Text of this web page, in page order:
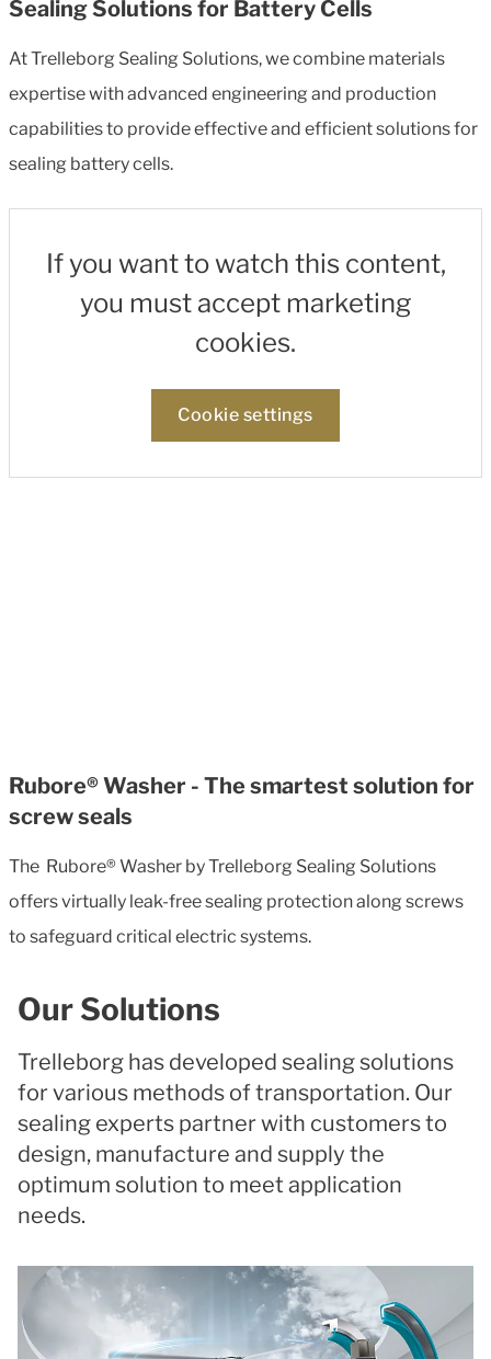
Sealing Solutions for Battery Cells
At Trelleborg Sealing Solutions, we combine materials
expertise with advanced engineering and production
capabilities to provide effective and efficient solutions for
sealing battery cells.
If you want to watch this content,
you must accept marketing
cookies.
Cookie settings
Rubore® Washer - The smartest solution for
screw seals
The Rubore® Washer by Trelleborg Sealing Solutions
offers virtually leak-free sealing protection along screws
to safeguard critical electric systems.
Our Solutions
Trelleborg has developed sealing solutions
for various methods of transportation. Our
sealing experts partner with customers to
design, manufacture and supply the
optimum solution to meet application
needs.